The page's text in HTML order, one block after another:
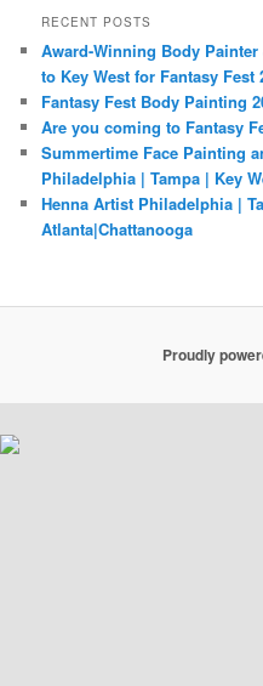
RECENT POSTS
Award-Winning Body
to Key West for Fantasy Fest
Fantasy Fest Body Painting
Are you coming to Fantasy
Summertime Face Painting
Philadelphia | Tampa | Key
Henna Artist Philadelphia |
Atlanta|Chattanooga
Proudly